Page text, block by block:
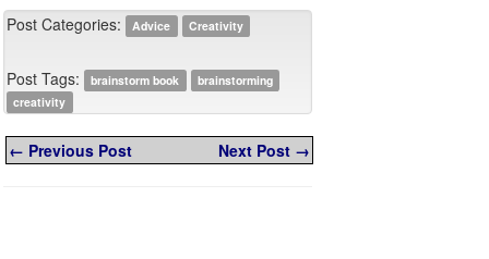
Post Categories:
Advice Creativity
Post Tags: brainstorm book
brainstorming
creativity
← Previous Post Next Post →